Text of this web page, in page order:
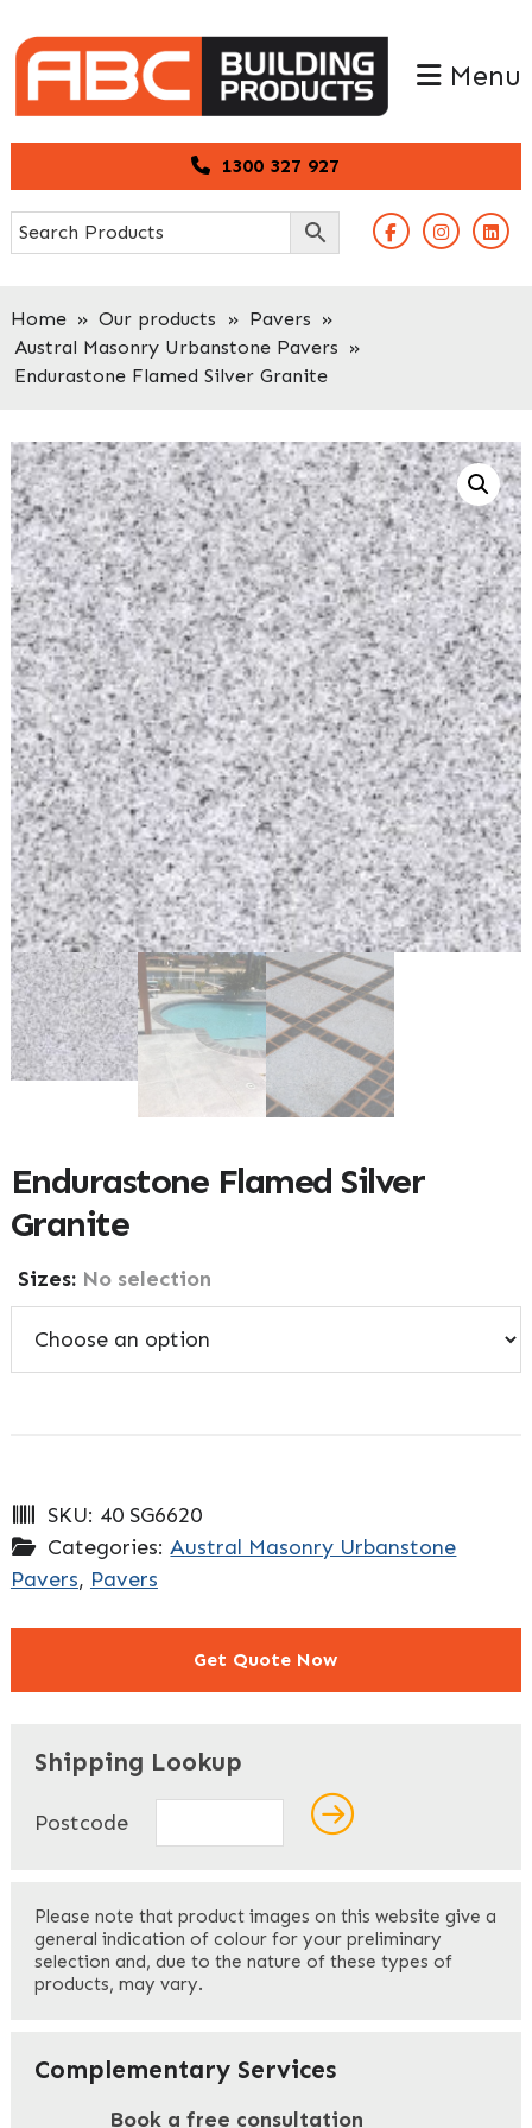
to
primary
navigation
to
main
content
1300 327 927
Menu
Home » Our products » Pavers »
Austral Masonry Urbanstone Pavers »
Endurastone Flamed Silver Granite
Endurastone Flamed Silver
Granite
Sizes: No selection
SKU: 40 SG6620
Categories:Austral Masonry Urbanstone
Pavers, Pavers
Get Quote Now
Last
Your Email
Shipping Lookup
Postcode
Please note that product images on this website give a
general indication of colour for your preliminary
selection and, due to the nature of these types of
products, may vary.
Complementary Services
Book a free consultation